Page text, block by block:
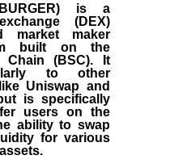
is a
(DEX)
market maker
built on the
Chain (BSC). It
to other
Uniswap and
is specifically
users on the
ability to swap
for various